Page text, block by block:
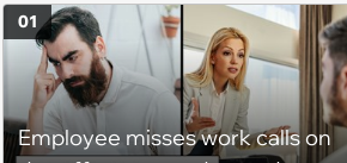
Employee misses work calls on
01